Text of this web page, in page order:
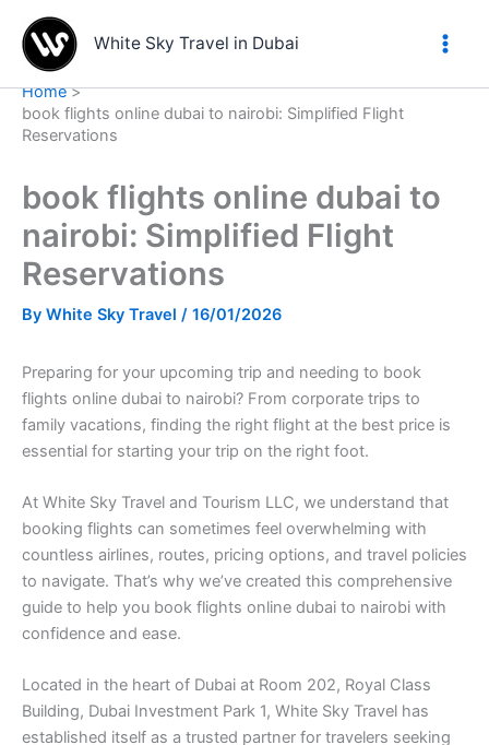
content
White Sky Travel in Dubai
Home
book flights online dubai to nairobi: Simplified Flight
Reservations
book flights online dubai to
nairobi: Simplified Flight
Reservations
By White Sky Travel / 16/01/2026
Preparing for your upcoming trip and needing to book
flights online dubai to nairobi? From corporate trips to
family vacations, finding the right flight at the best price is
essential for starting your trip on the right foot.
At White Sky Travel and Tourism LLC, we understand that
booking flights can sometimes feel overwhelming with
countless airlines, routes, pricing options, and travel policies
to navigate. That’s why we’ve created this comprehensive
guide to help you book flights online dubai to nairobi with
confidence and ease.
Located in the heart of Dubai at Room 202, Royal Class
Building, Dubai Investment Park 1, White Sky Travel has
established itself as a trusted partner for travelers seeking